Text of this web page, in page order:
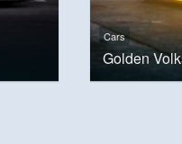
Cars
Golden